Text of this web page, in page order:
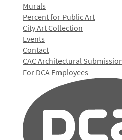
Murals
Percent for Public Art
City Art Collection
Events
Contact
CAC Architectural
For DCA Employees